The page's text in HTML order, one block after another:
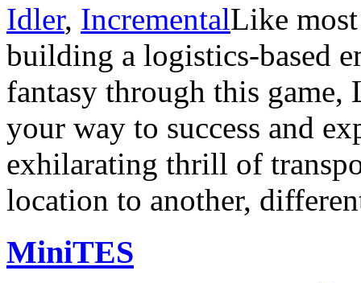
Idler, IncrementalLike
building a logistics-based
fantasy through this
your way to success and
exhilarating thrill of
location to another,
MiniTES